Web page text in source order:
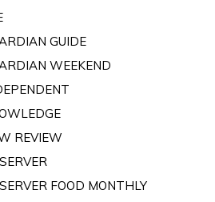
GUIDE
WEEKEND
REVIEW
FOOD MONTHLY